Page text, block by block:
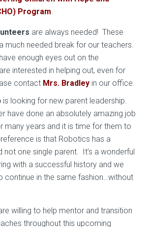
Program.
are always needed! These
much needed break for our teachers.
enough eyes out on the
interested in helping out, even for
contact Mrs. Bradley in our office.
is looking for new parent leadership.
have done an absolutely amazing job
many years and it is time for them to
is that Robotics has a
not one single parent. It’s a wonderful
with a successful history and we
continue in the same fashion…without
willing to help mentor and transition
throughout this upcoming